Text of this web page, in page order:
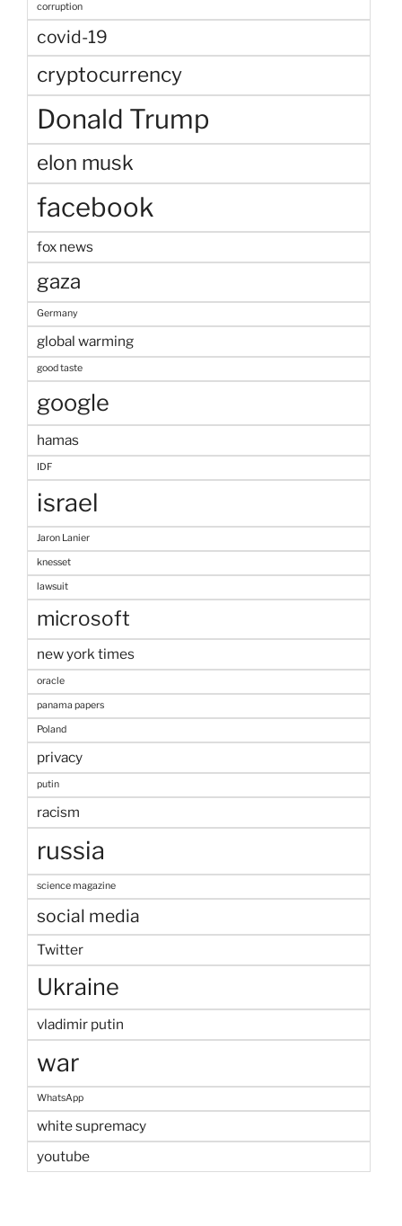
corruption
covid-19
cryptocurrency
Donald Trump
elon musk
facebook
fox news
gaza
Germany
global warming
good taste
google
hamas
IDF
israel
Jaron Lanier
knesset
lawsuit
microsoft
new york times
oracle
panama papers
Poland
privacy
putin
racism
russia
science magazine
social media
Twitter
Ukraine
vladimir putin
war
WhatsApp
white supremacy
youtube